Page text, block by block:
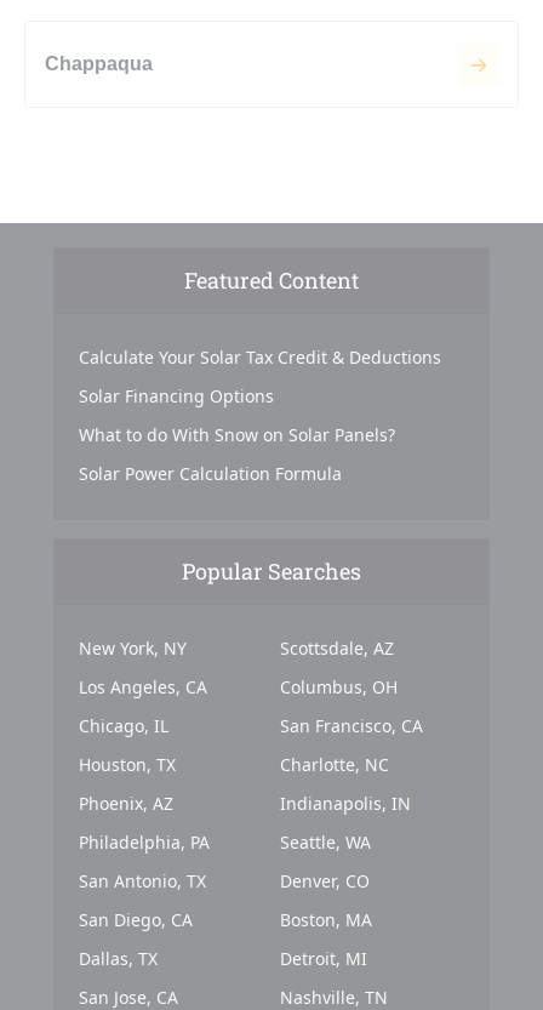
Chappaqua
Featured Content
Calculate Your Solar Tax Credit & Deductions
Solar Financing Options
What to do With Snow on Solar Panels?
Solar Power Calculation Formula
Popular Searches
New York, NY
Los Angeles, CA
Chicago, IL
Houston, TX
Phoenix, AZ
Philadelphia, PA
San Antonio, TX
San Diego, CA
Dallas, TX
San Jose, CA
Scottsdale, AZ
Columbus, OH
San Francisco, CA
Charlotte, NC
Indianapolis, IN
Seattle, WA
Denver, CO
Boston, MA
Detroit, MI
Nashville, TN